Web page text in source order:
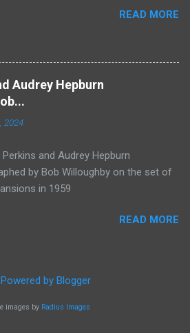
READ MORE
Audrey Hepburn
2024
and Audrey Hepburn
by Bob Willoughby on the set of
in 1959
READ MORE
Powered by Blogger
images by Radius Images